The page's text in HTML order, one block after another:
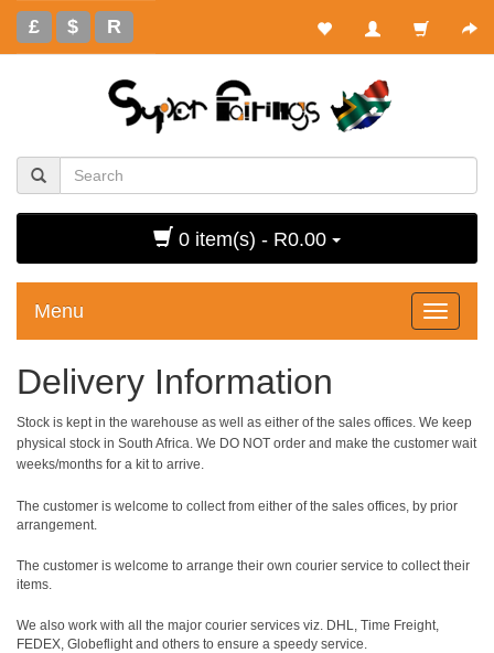
£ $ R
0 item(s) - R0.00
Menu
Toggle
Delivery Information
Stock is kept in the warehouse as well as either of the sales offices. We keep
physical stock in South Africa. We DO NOT order and make the customer wait
weeks/months for a kit to arrive.
The customer is welcome to collect from either of the sales offices, by prior
arrangement.
The customer is welcome to arrange their own courier service to collect their
items.
We also work with all the major courier services viz. DHL, Time Freight,
FEDEX, Globeflight and others to ensure a speedy service.